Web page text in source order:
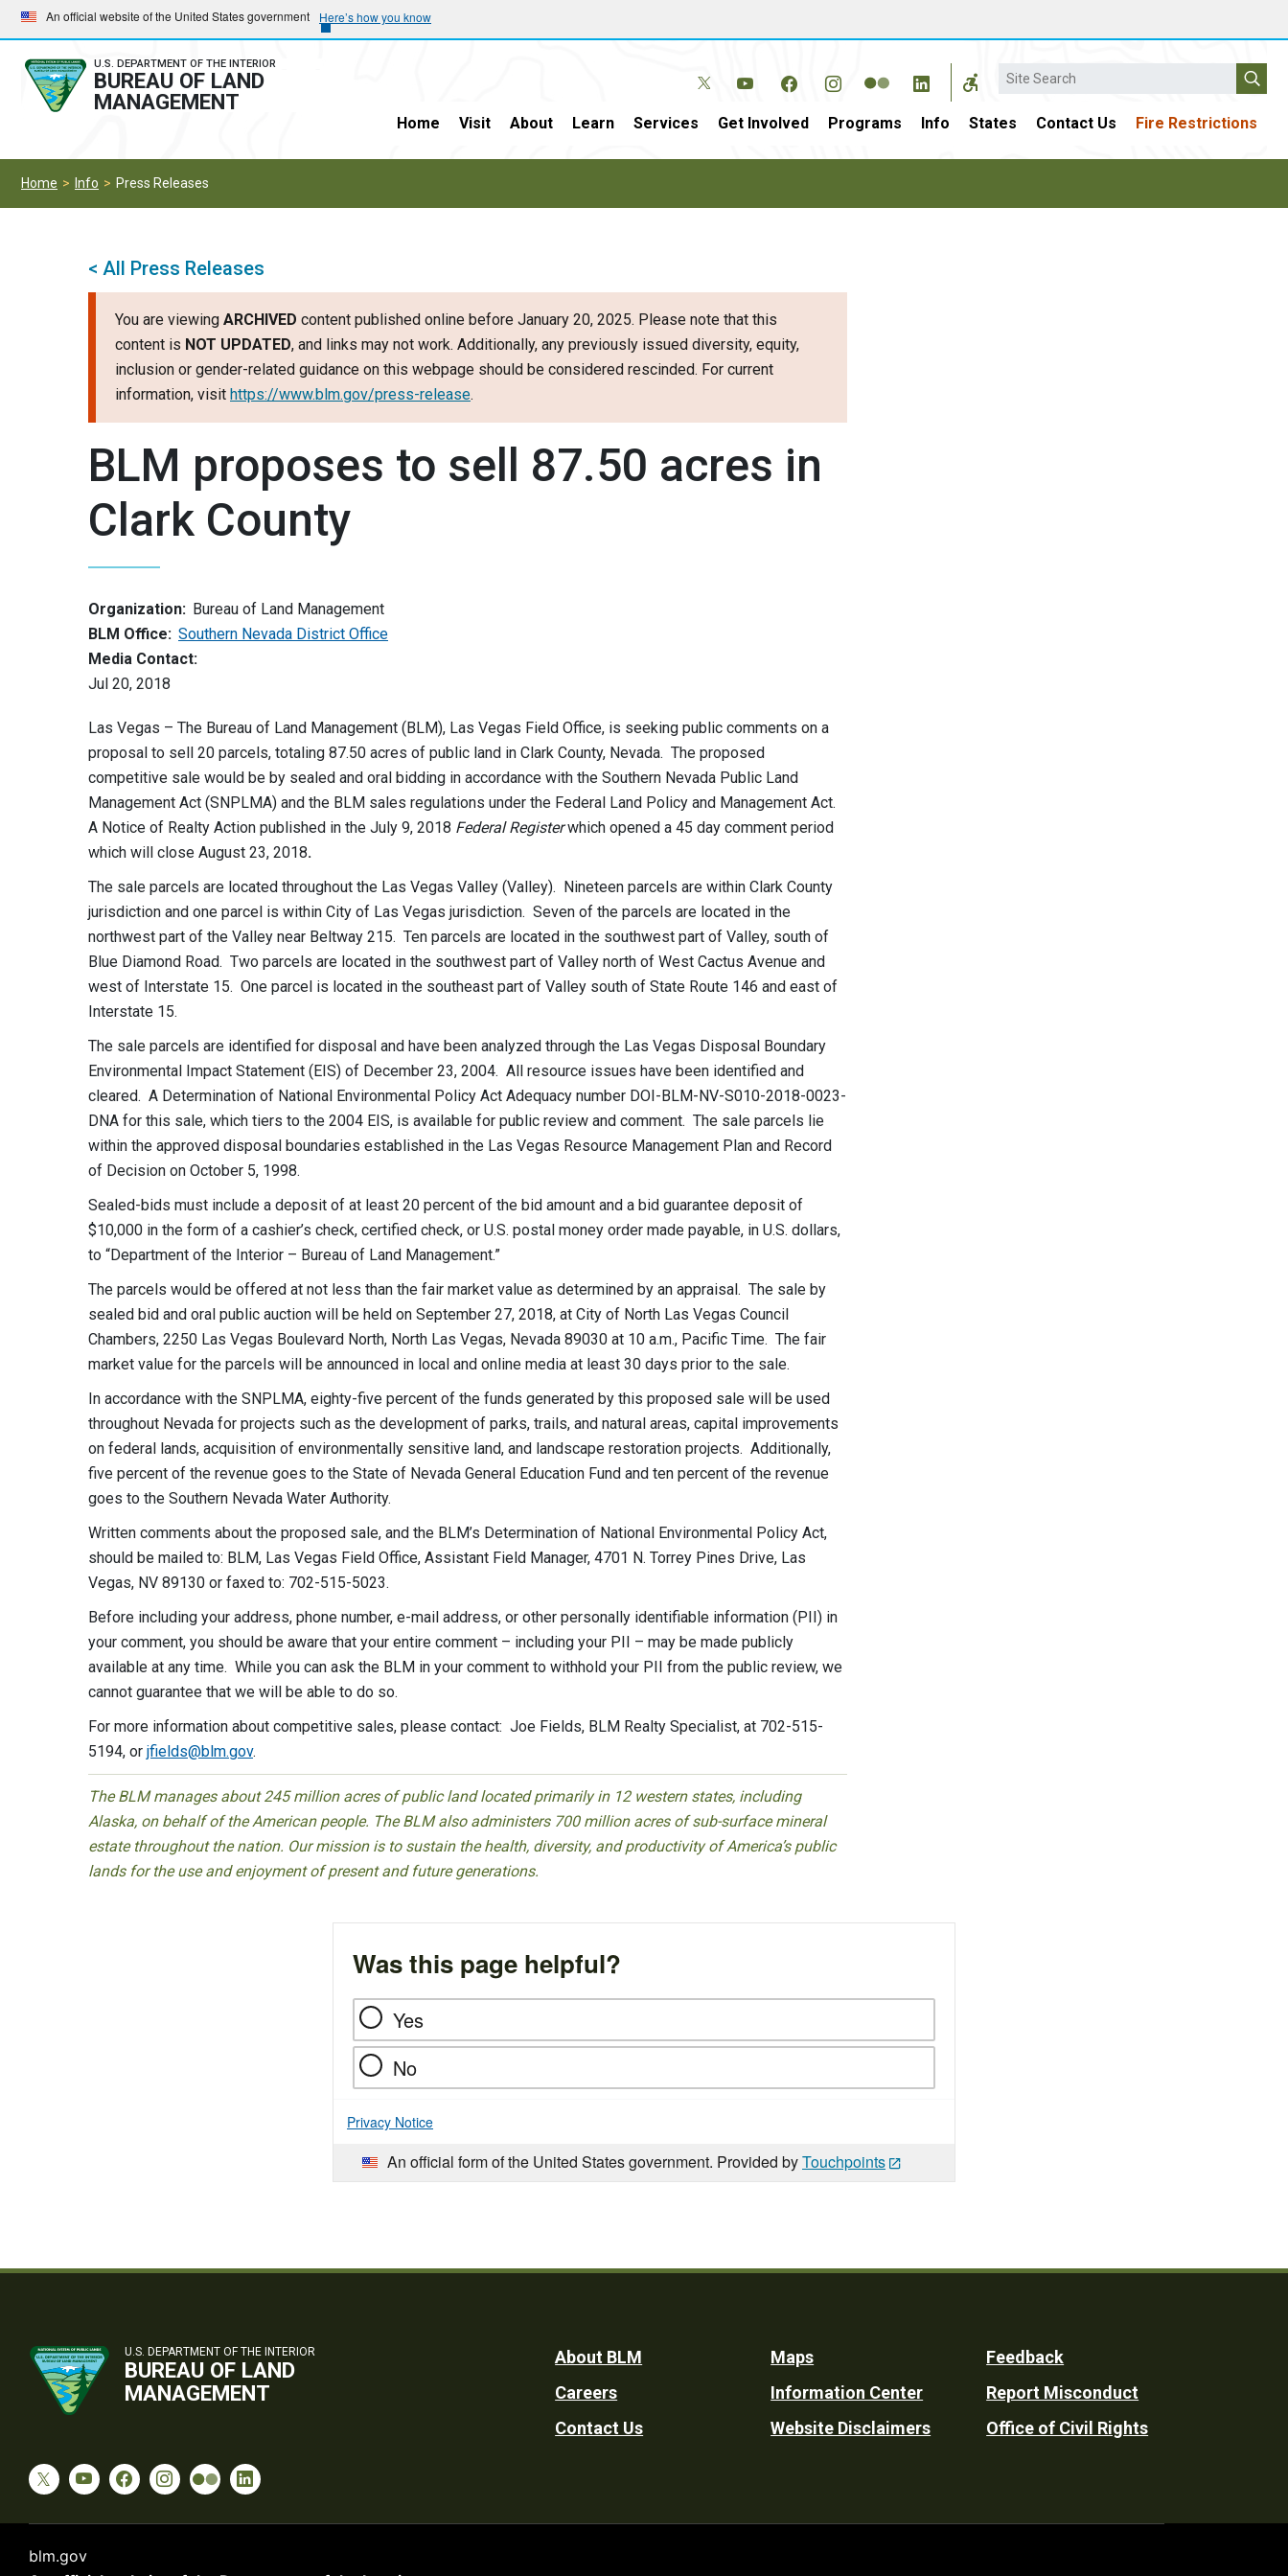
Skip
to
main
navigation
Skip
to
main
content
An official website of the United States government Here’s how you know
U.S. DEPARTMENT OF THE INTERIOR
BUREAU OF LAND
MANAGEMENT
Search
Home Visit About Learn Services Get Involved Programs Info States Contact Us Fire Restrictions
Home Info Press Releases
< All Press Releases
You are viewing ARCHIVED content published online before January 20, 2025. Please note that this
content is NOT UPDATED, and links may not work. Additionally, any previously issued diversity, equity,
inclusion or gender-related guidance on this webpage should be considered rescinded. For current
information, visit https://www.blm.gov/press-release.
BLM proposes to sell 87.50 acres in
Clark County
Organization: Bureau of Land Management
BLM Office: Southern Nevada District Office
Media Contact:
Jul 20, 2018
Las Vegas – The Bureau of Land Management (BLM), Las Vegas Field Office, is seeking public comments on a
proposal to sell 20 parcels, totaling 87.50 acres of public land in Clark County, Nevada. The proposed
competitive sale would be by sealed and oral bidding in accordance with the Southern Nevada Public Land
Management Act (SNPLMA) and the BLM sales regulations under the Federal Land Policy and Management Act.
A Notice of Realty Action published in the July 9, 2018 Federal Registerwhich opened a 45 day comment period
which will close August 23, 2018.
The sale parcels are located throughout the Las Vegas Valley (Valley). Nineteen parcels are within Clark County
jurisdiction and one parcel is within City of Las Vegas jurisdiction. Seven of the parcels are located in the
northwest part of the Valley near Beltway 215. Ten parcels are located in the southwest part of Valley, south of
Blue Diamond Road. Two parcels are located in the southwest part of Valley north of West Cactus Avenue and
west of Interstate 15. One parcel is located in the southeast part of Valley south of State Route 146 and east of
Interstate 15.
The sale parcels are identified for disposal and have been analyzed through the Las Vegas Disposal Boundary
Environmental Impact Statement (EIS) of December 23, 2004. All resource issues have been identified and
cleared. A Determination of National Environmental Policy Act Adequacy number DOI-BLM-NV-S010-2018-0023-
DNA for this sale, which tiers to the 2004 EIS, is available for public review and comment. The sale parcels lie
within the approved disposal boundaries established in the Las Vegas Resource Management Plan and Record
of Decision on October 5, 1998.
Sealed-bids must include a deposit of at least 20 percent of the bid amount and a bid guarantee deposit of
$10,000 in the form of a cashier’s check, certified check, or U.S. postal money order made payable, in U.S. dollars,
to “Department of the Interior – Bureau of Land Management.”
The parcels would be offered at not less than the fair market value as determined by an appraisal. The sale by
sealed bid and oral public auction will be held on September 27, 2018, at City of North Las Vegas Council
Chambers, 2250 Las Vegas Boulevard North, North Las Vegas, Nevada 89030 at 10 a.m., Pacific Time. The fair
market value for the parcels will be announced in local and online media at least 30 days prior to the sale.
In accordance with the SNPLMA, eighty-five percent of the funds generated by this proposed sale will be used
throughout Nevada for projects such as the development of parks, trails, and natural areas, capital improvements
on federal lands, acquisition of environmentally sensitive land, and landscape restoration projects. Additionally,
five percent of the revenue goes to the State of Nevada General Education Fund and ten percent of the revenue
goes to the Southern Nevada Water Authority.
Written comments about the proposed sale, and the BLM’s Determination of National Environmental Policy Act,
should be mailed to: BLM, Las Vegas Field Office, Assistant Field Manager, 4701 N. Torrey Pines Drive, Las
Vegas, NV 89130 or faxed to: 702-515-5023.
Before including your address, phone number, e-mail address, or other personally identifiable information (PII) in
your comment, you should be aware that your entire comment – including your PII – may be made publicly
available at any time. While you can ask the BLM in your comment to withhold your PII from the public review, we
cannot guarantee that we will be able to do so.
For more information about competitive sales, please contact: Joe Fields, BLM Realty Specialist, at 702-515-
5194, or jfields@blm.gov.
The BLM manages about 245 million acres of public land located primarily in 12 western states, including
Alaska, on behalf of the American people. The BLM also administers 700 million acres of sub-surface mineral
estate throughout the nation. Our mission is to sustain the health, diversity, and productivity of America’s public
lands for the use and enjoyment of present and future generations.
Was this page helpful?
Yes
No
Privacy Notice
An official form of the United States government. Provided byTouchpoints
U.S. DEPARTMENT OF THE INTERIOR
BUREAU OF LAND
MANAGEMENT
Footer
Utility
About BLM
Careers
Contact Us
Maps
Information Center
Website Disclaimers
Feedback
Report Misconduct
Office of Civil Rights
blm.gov